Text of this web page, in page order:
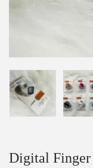
Digital Finger